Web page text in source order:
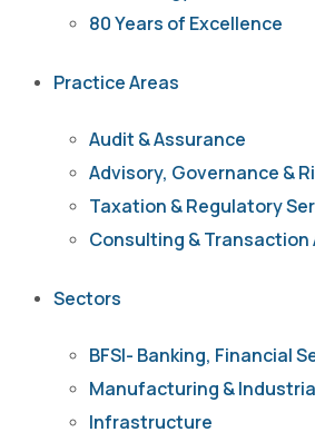
80 Years of Excellence
Practice Areas
Audit & Assurance
Advisory, Governance &
Taxation & Regulatory
Consulting & Transaction
Sectors
BFSI- Banking, Financial
Manufacturing &
Infrastructure